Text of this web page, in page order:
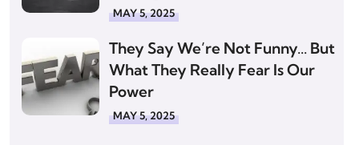
MAY 5, 2025
They Say We’re Not Funny… But
What They Really Fear Is Our
Power
MAY 5, 2025